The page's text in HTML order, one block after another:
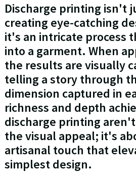
Discharge printing isn't
creating eye-catching
it's an intricate process
into a garment. When
the results are visually
telling a story through
dimension captured in
richness and depth
discharge printing
the visual appeal; it's
artisanal touch that
simplest design.